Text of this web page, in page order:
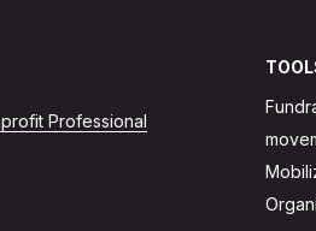
Professional